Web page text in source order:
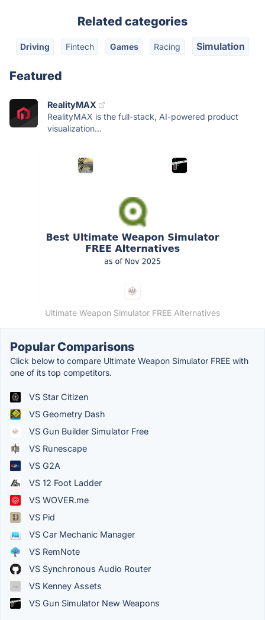
Related categories
Driving Fintech Games Racing Simulation
Featured
RealityMAX
RealityMAX is the full-stack, AI-powered product
visualization...
Ultimate Weapon Simulator FREE Alternatives
Popular Comparisons
Click below to compare Ultimate Weapon Simulator FREE with
one of its top competitors.
VS Star Citizen
VS Geometry Dash
VS Gun Builder Simulator Free
VS Runescape
VS G2A
VS 12 Foot Ladder
VS WOVER.me
VS Pid
VS Car Mechanic Manager
VS RemNote
VS Synchronous Audio Router
VS Kenney Assets
VS Gun Simulator New Weapons